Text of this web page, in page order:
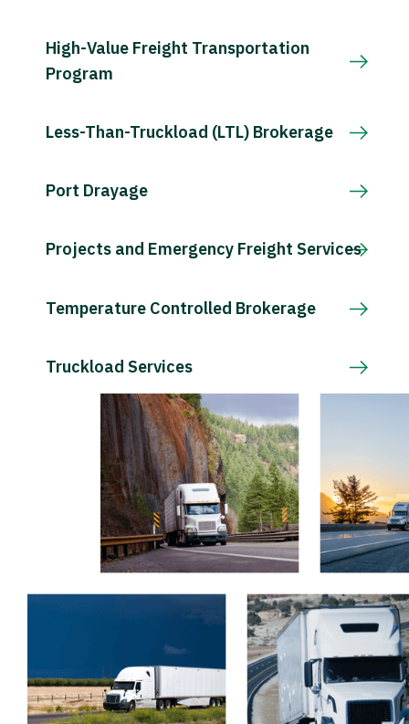
High-Value Freight Transportation
Program
Less-Than-Truckload (LTL) Brokerage
Port Drayage
Projects and Emergency Freight Services
Temperature Controlled Brokerage
Truckload Services